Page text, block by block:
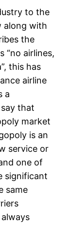
to the
along with
the
“no airlines,
this has
airline
a
that
market
is an
service or
one of
significant
same